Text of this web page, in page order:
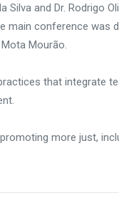
and Dr. Rodrigo
main conference
Mourão.
that integrate
more just,